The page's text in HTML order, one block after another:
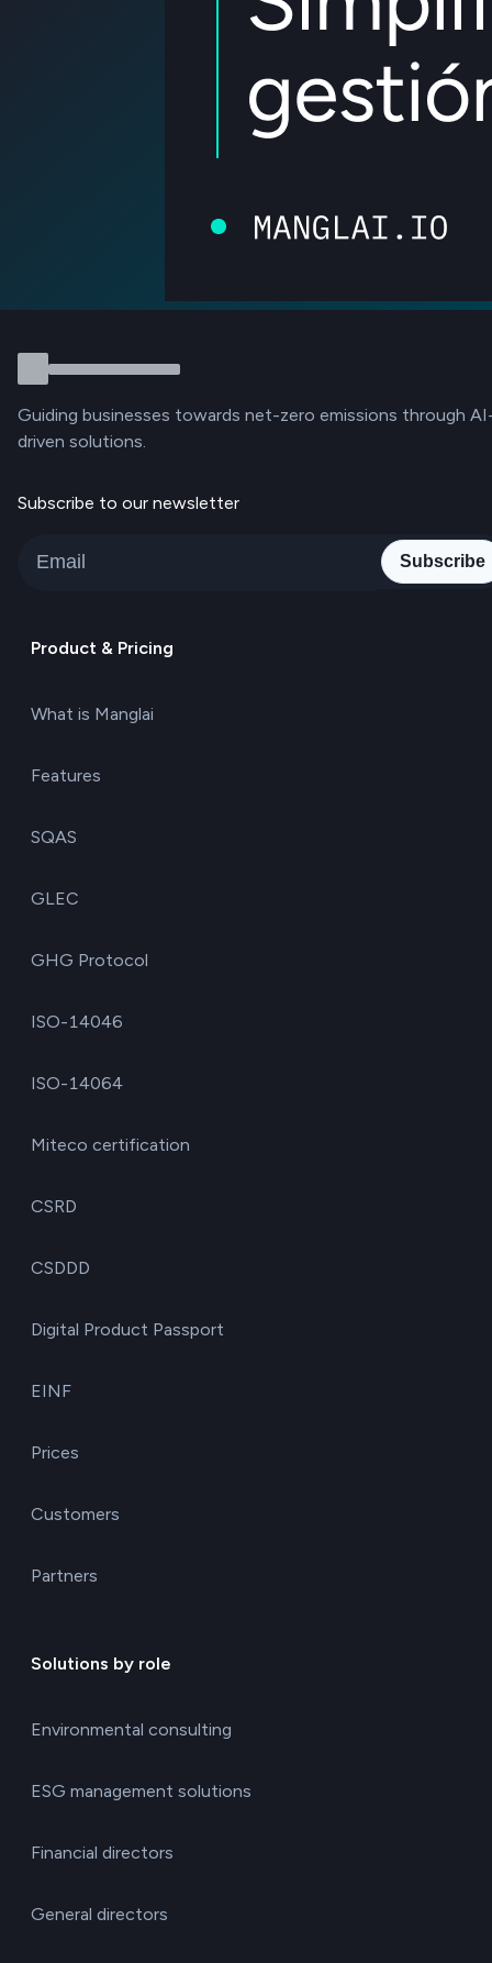
Guiding businesses towards net-zero emissions through
driven solutions.
Subscribe to our newsletter
Subscribe
Product & Pricing
What is Manglai
Features
SQAS
GLEC
GHG Protocol
ISO-14046
ISO-14064
Miteco certification
CSRD
CSDDD
Digital Product Passport
EINF
Prices
Customers
Partners
Solutions by role
Environmental consulting
ESG management solutions
Financial directors
General directors